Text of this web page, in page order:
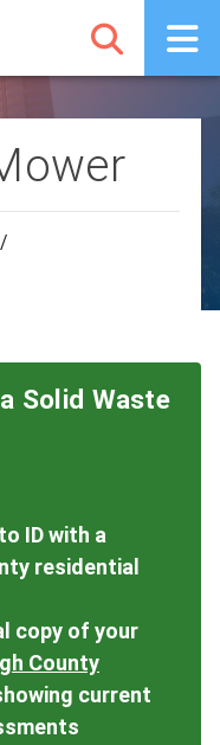
/
Solid Waste
ID with a
residential
copy of your
County
current